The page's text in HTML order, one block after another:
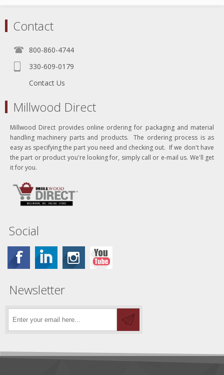
Contact
800-860-4744
330-609-0179
Contact Us
Millwood Direct
Millwood Direct provides online ordering for packaging and material
handling machinery parts and products. The ordering process is as
easy as specifying the part you need and checking out. If we don't have
the part or product you're looking for, simply call or e-mail us. We'll get
it for you.
Social
Newsletter